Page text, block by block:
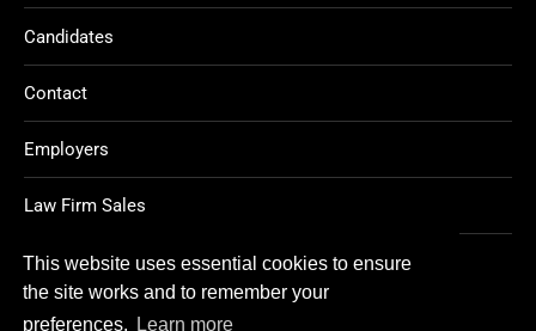
This website uses essential cookies to ensure
the site works and to remember your
preferences.
Learn more
Candidates
Contact
Employers
Law Firm Sales
Legal Jobs